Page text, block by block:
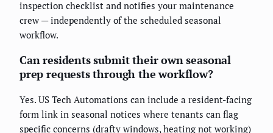
inspection checklist and notifies your maintenance
crew — independently of the scheduled seasonal
workflow.
Can residents submit their own seasonal
prep requests through the workflow?
Yes. US Tech Automations can include a resident-facing
form link in seasonal notices where tenants can flag
specific concerns (drafty windows, heating not working)